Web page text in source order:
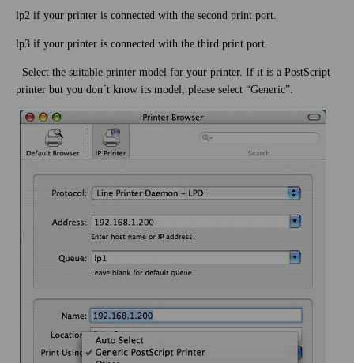
lp2 if your printer is connected with the second print port.
lp3 if your printer is connected with the third print port.
Select the suitable printer model for your printer. If it is a PostScript
printer but you don´t know its model, please select “Generic”.